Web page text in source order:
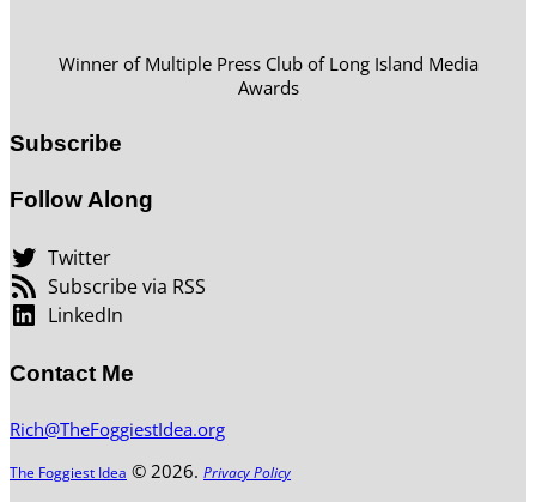
Winner of Multiple Press Club of Long Island Media
Awards
Subscribe
Follow Along
Twitter
Subscribe via RSS
LinkedIn
Contact Me
Rich@TheFoggiestIdea.org
The Foggiest Idea © 2026. Privacy Policy